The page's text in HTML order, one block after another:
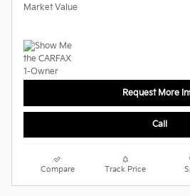
Market Value
Request More
Call
Compare Track Price